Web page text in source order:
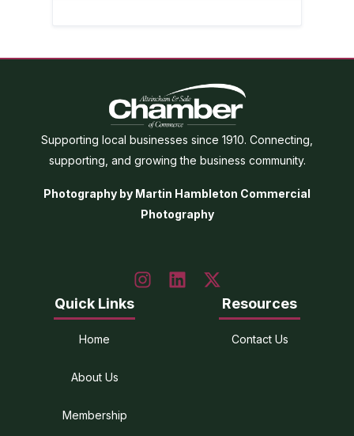
Supporting local businesses since 1910. Connecting,
supporting, and growing the business community.
Photography by Martin Hambleton Commercial
Photography
Quick Links
Home
About Us
Membership
Resources
Contact Us